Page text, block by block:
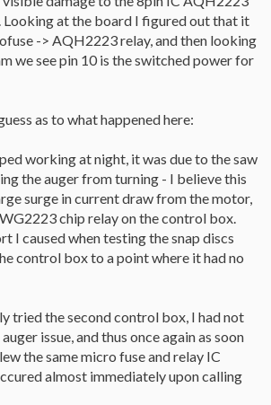
Looking at the board I figured out that it
-> AQH2223 relay, and then looking
we see pin 10 is the switched power for
as to what happened here:
working at night, it was due to the saw
the auger from turning - I believe this
surge in current draw from the motor,
chip relay on the control box.
I caused when testing the snap discs
control box to a point where it had no
tried the second control box, I had not
issue, and thus once again as soon
the same micro fuse and relay IC
almost immediately upon calling